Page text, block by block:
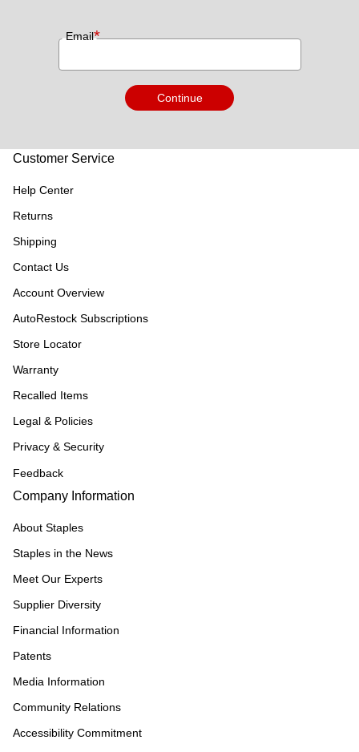
Email*
Continue
Customer Service
Help Center
Returns
Shipping
Contact Us
Account Overview
AutoRestock Subscriptions
Store Locator
Warranty
Recalled Items
Legal & Policies
Privacy & Security
Feedback
Company Information
About Staples
Staples in the News
Meet Our Experts
Supplier Diversity
Financial Information
Patents
Media Information
Community Relations
Accessibility Commitment